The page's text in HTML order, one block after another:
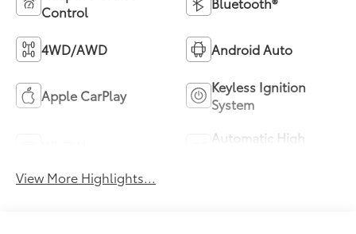
Control
4WD/AWD Android Auto
Apple CarPlay
Keyless Ignition
System
Automatic High
View More Highlights...